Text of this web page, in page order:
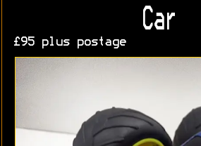
Car
£95 plus postage